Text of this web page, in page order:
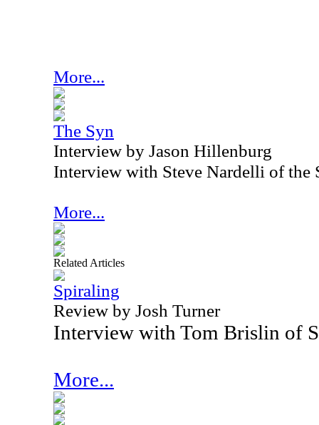
More...
The Syn
Interview by Jason Hillenburg
Interview with Steve Nardelli of the
More...
Related Articles
Spiraling
Review by Josh Turner
Interview with Tom Brislin of
More...